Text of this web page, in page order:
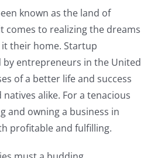
known as the land of
comes to realizing the dreams
their home. Startup
by entrepreneurs in the United
of a better life and success
alike. For a tenacious
and owning a business in
profitable and fulfilling.